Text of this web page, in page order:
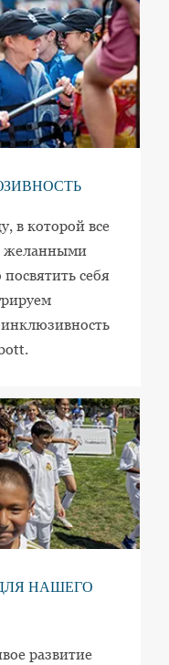
в которой все
желанными
себя
НАШЕГО
развитие